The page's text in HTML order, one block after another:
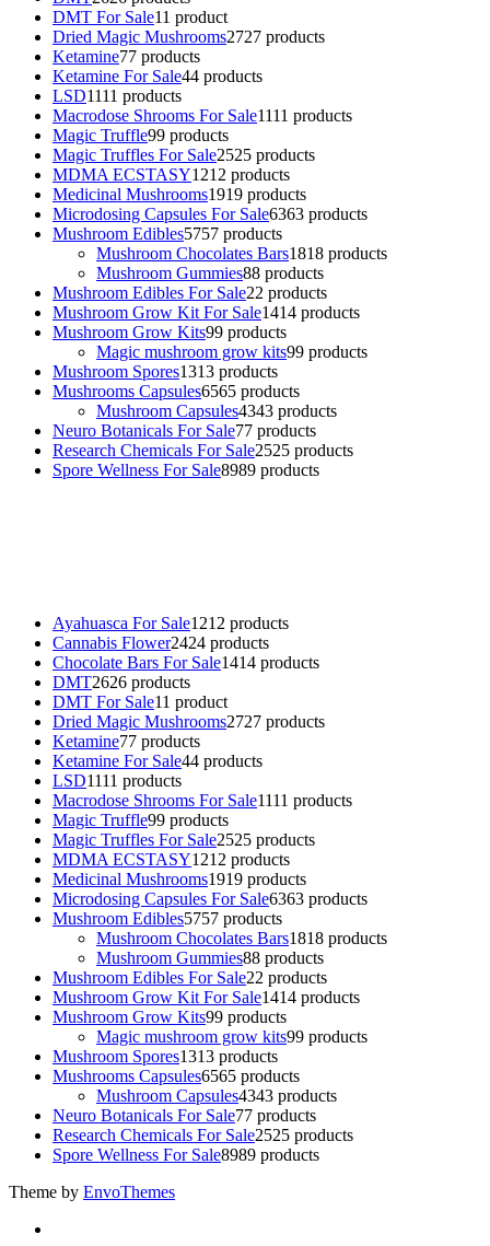
DMT For Sale11 product
Dried Magic Mushrooms2727 products
Ketamine77 products
Ketamine For Sale44 products
LSD1111 products
Macrodose Shrooms For Sale1111 products
Magic Truffle99 products
Magic Truffles For Sale2525 products
MDMA ECSTASY1212 products
Medicinal Mushrooms1919 products
Microdosing Capsules For Sale6363 products
Mushroom Edibles5757 products
Mushroom Chocolates Bars1818 products
Mushroom Gummies88 products
Mushroom Edibles For Sale22 products
Mushroom Grow Kit For Sale1414 products
Mushroom Grow Kits99 products
Magic mushroom grow kits99 products
Mushroom Spores1313 products
Mushrooms Capsules6565 products
Mushroom Capsules4343 products
Neuro Botanicals For Sale77 products
Research Chemicals For Sale2525 products
Spore Wellness For Sale8989 products
Ayahuasca For Sale1212 products
Cannabis Flower2424 products
Chocolate Bars For Sale1414 products
DMT2626 products
DMT For Sale11 product
Dried Magic Mushrooms2727 products
Ketamine77 products
Ketamine For Sale44 products
LSD1111 products
Macrodose Shrooms For Sale1111 products
Magic Truffle99 products
Magic Truffles For Sale2525 products
MDMA ECSTASY1212 products
Medicinal Mushrooms1919 products
Microdosing Capsules For Sale6363 products
Mushroom Edibles5757 products
Mushroom Chocolates Bars1818 products
Mushroom Gummies88 products
Mushroom Edibles For Sale22 products
Mushroom Grow Kit For Sale1414 products
Mushroom Grow Kits99 products
Magic mushroom grow kits99 products
Mushroom Spores1313 products
Mushrooms Capsules6565 products
Mushroom Capsules4343 products
Neuro Botanicals For Sale77 products
Research Chemicals For Sale2525 products
Spore Wellness For Sale8989 products
Theme by EnvoThemes